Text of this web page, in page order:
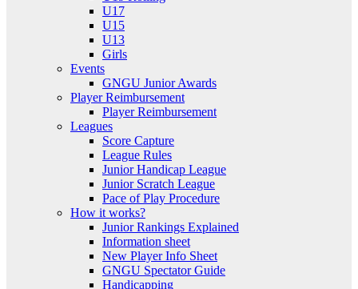
U17
U15
U13
Girls
Events
GNGU Junior Awards
Player Reimbursement
Player Reimbursement
Leagues
Score Capture
League Rules
Junior Handicap League
Junior Scratch League
Pace of Play Procedure
How it works?
Junior Rankings Explained
Information sheet
New Player Info Sheet
GNGU Spectator Guide
Handicapping